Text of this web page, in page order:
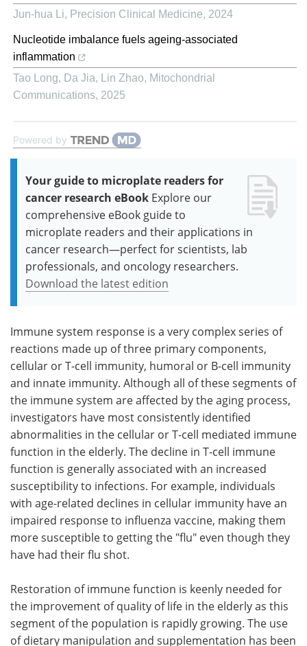
Jun-hua Li, Precision Clinical Medicine, 2024
Nucleotide imbalance fuels ageing-associated
inflammation
Tao Long, Da Jia, Lin Zhao, Mitochondrial
Communications, 2025
Powered by
Your guide to microplate readers for
cancer research eBook Explore our
comprehensive eBook guide to
microplate readers and their applications in
cancer research—perfect for scientists, lab
professionals, and oncology researchers.
Download the latest edition
Immune system response is a very complex series of
reactions made up of three primary components,
cellular or T-cell immunity, humoral or B-cell immunity
and innate immunity. Although all of these segments of
the immune system are affected by the aging process,
investigators have most consistently identified
abnormalities in the cellular or T-cell mediated immune
function in the elderly. The decline in T-cell immune
function is generally associated with an increased
susceptibility to infections. For example, individuals
with age-related declines in cellular immunity have an
impaired response to influenza vaccine, making them
more susceptible to getting the "flu" even though they
have had their flu shot.
Restoration of immune function is keenly needed for
the improvement of quality of life in the elderly as this
segment of the population is rapidly growing. The use
of dietary manipulation and supplementation has been